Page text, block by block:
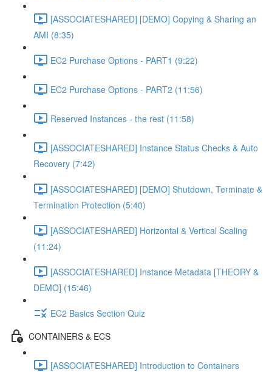
[ASSOCIATESHARED] [DEMO] Copying & Sharing an
AMI (8:35)
EC2 Purchase Options - PART1 (9:22)
EC2 Purchase Options - PART2 (11:56)
Reserved Instances - the rest (11:58)
[ASSOCIATESHARED] Instance Status Checks & Auto
Recovery (7:42)
[ASSOCIATESHARED] [DEMO] Shutdown, Terminate &
Termination Protection (5:40)
[ASSOCIATESHARED] Horizontal & Vertical Scaling
(11:24)
[ASSOCIATESHARED] Instance Metadata [THEORY &
DEMO] (15:46)
EC2 Basics Section Quiz
CONTAINERS & ECS
[ASSOCIATESHARED] Introduction to Containers